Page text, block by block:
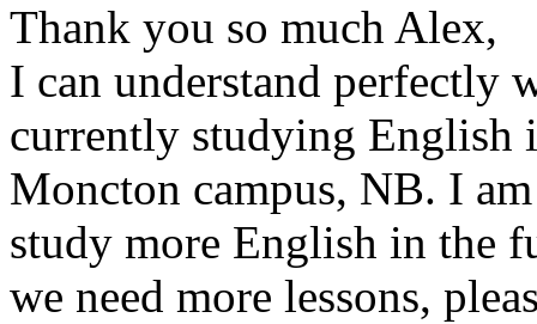
Thank you so much Alex,
I can understand perfectly
currently studying English
Moncton campus, NB. I
study more English in the
we need more lessons,